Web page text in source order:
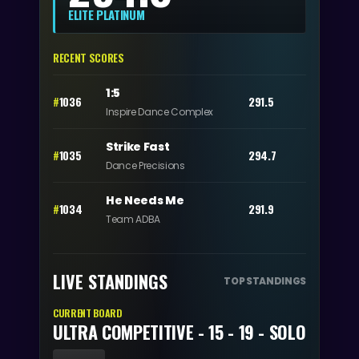
ELITE PLATINUM
RECENT SCORES
#1036 1:5
Inspire Dance Complex
291.5
#1035 Strike Fast
Dance Precisions
294.7
#1034 He Needs Me
Team ADBA
291.9
LIVE STANDINGS TOP STANDINGS
CURRENT BOARD
ULTRA COMPETITIVE - 15 - 19 - SOLO